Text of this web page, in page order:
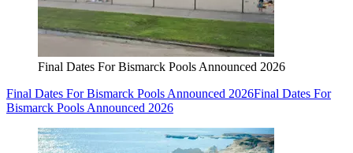
Final Dates For Bismarck Pools Announced 2026
Final Dates For Bismarck Pools Announced 2026Final Dates For
Bismarck Pools Announced 2026